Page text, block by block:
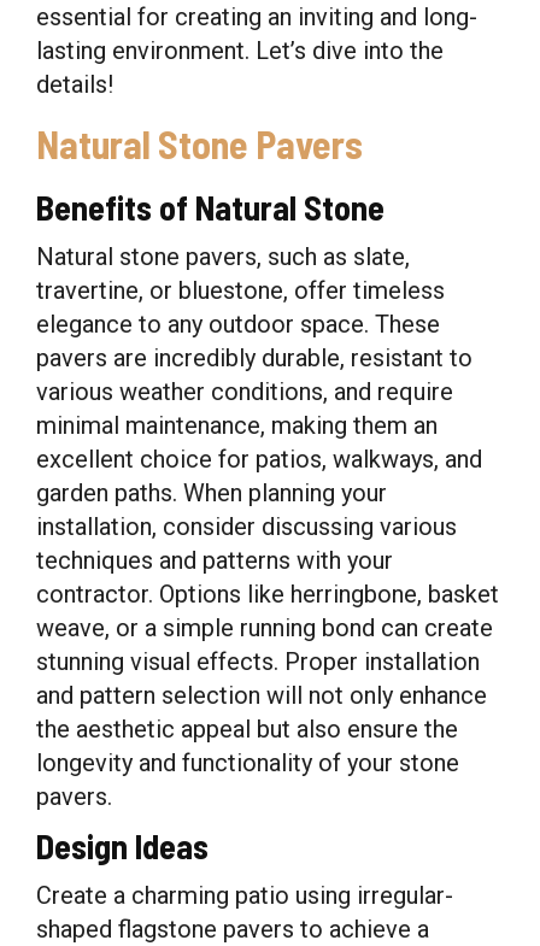
essential for creating an inviting and long-
lasting environment. Let’s dive into the
details!
Natural Stone Pavers
Benefits of Natural Stone
Natural stone pavers, such as slate,
travertine, or bluestone, offer timeless
elegance to any outdoor space. These
pavers are incredibly durable, resistant to
various weather conditions, and require
minimal maintenance, making them an
excellent choice for patios, walkways, and
garden paths. When planning your
installation, consider discussing various
techniques and patterns with your
contractor. Options like herringbone, basket
weave, or a simple running bond can create
stunning visual effects. Proper installation
and pattern selection will not only enhance
the aesthetic appeal but also ensure the
longevity and functionality of your stone
pavers.
Design Ideas
Create a charming patio using irregular-
shaped flagstone pavers to achieve a